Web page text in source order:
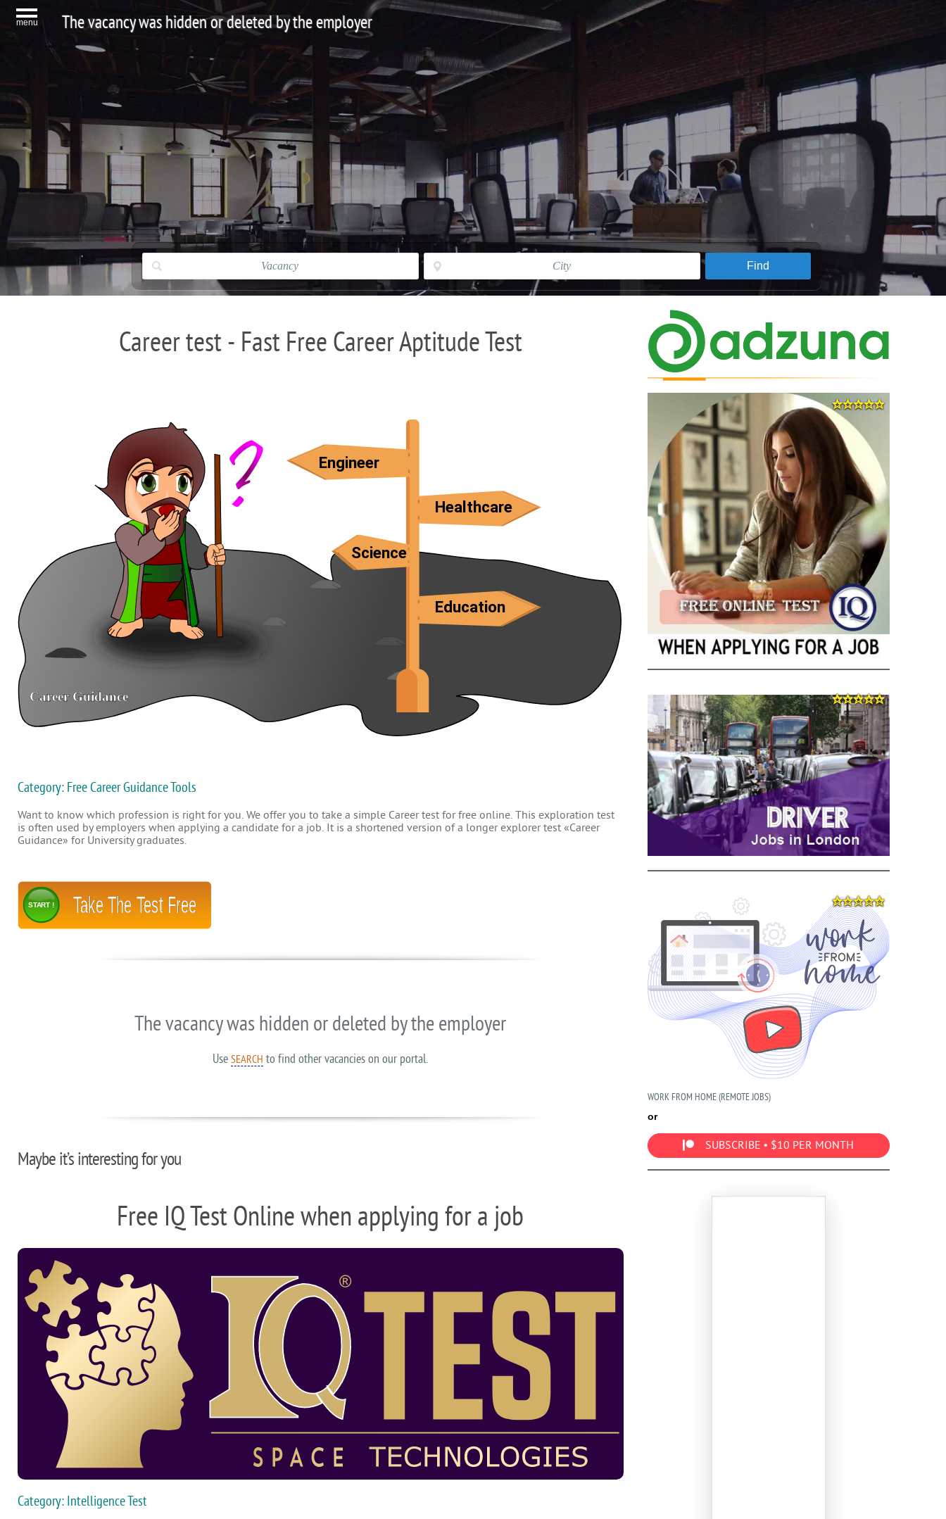
menu The vacancy was hidden or deleted by the employer
Career test - Fast Free Career Aptitude Test
Category: Free Career Guidance Tools
Want to know which profession is right for you. We offer you to take a simple Career test for free online. This exploration test
is often used by employers when applying a candidate for a job. It is a shortened version of a longer explorer test «Career
Guidance» for University graduates.
Take The Test Free
START !
The vacancy was hidden or deleted by the employer
UseSEARCH to find other vacancies on our portal.
Maybe it’s interesting for you
Free IQ Test Online when applying for a job
Category: Intelligence Test
WORK FROM HOME (REMOTE JOBS)
or
SUBSCRIBE • $10 PER MONTH